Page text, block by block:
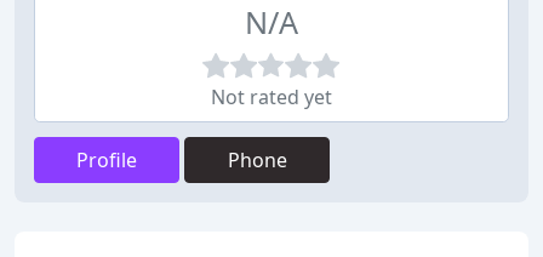
N/A
Not rated yet
Profile Phone